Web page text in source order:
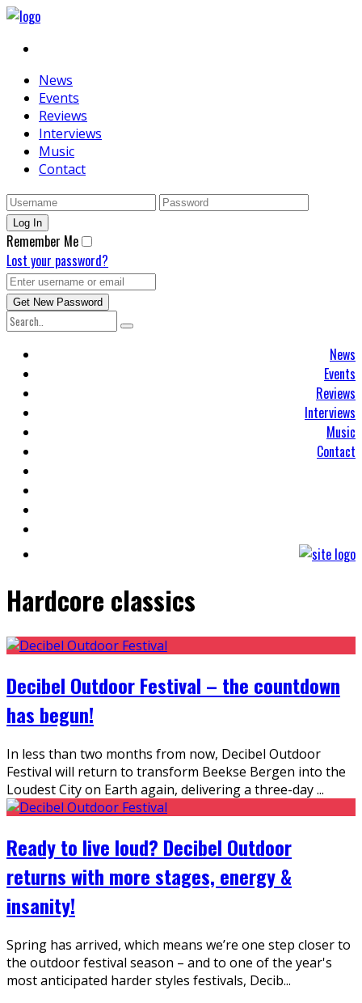
News
Events
Reviews
Interviews
Music
Contact
Remember Me
Lost your password?
News
Events
Reviews
Interviews
Music
Contact
Hardcore classics
Decibel Outdoor Festival – the countdown
has begun!
In less than two months from now, Decibel Outdoor
Festival will return to transform Beekse Bergen into the
Loudest City on Earth again, delivering a three-day...
Ready to live loud? Decibel Outdoor
returns with more stages, energy &
insanity!
Spring has arrived, which means we’re one step closer to
the outdoor festival season – and to one of the year's
most anticipated harder styles festivals, Decib...